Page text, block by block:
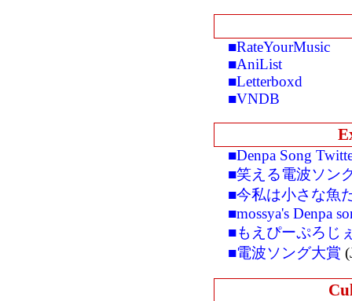
■RateYourMusic
■AniList
■Letterboxd
■VNDB
■Denpa Song
■笑える電波ソン
■今私は小さな魚
■mossya's Denpa
■もえぴーぷろじ
■電波ソング大賞